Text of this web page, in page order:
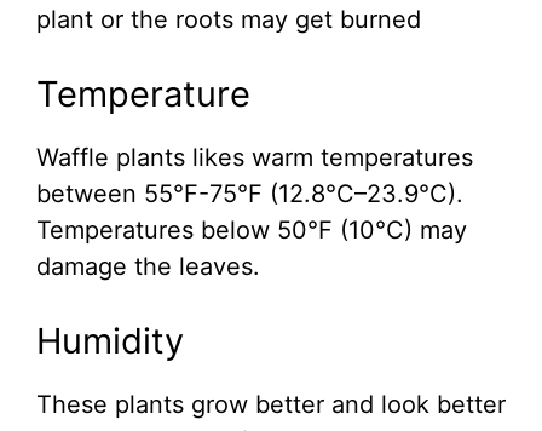
plant or the roots may get burned
Temperature
Waffle plants likes warm temperatures
between 55°F-75°F (12.8°C–23.9°C).
Temperatures below 50°F (10°C) may
damage the leaves.
Humidity
These plants grow better and look better